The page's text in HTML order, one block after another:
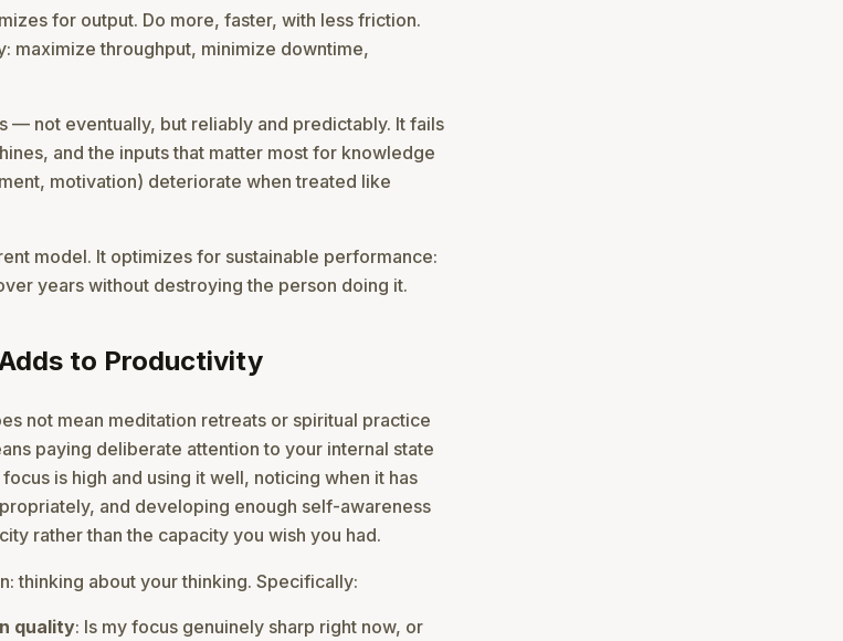
for output. Do more, faster, with less friction.
maximize throughput, minimize downtime,
— not eventually, but reliably and predictably. It fails
and the inputs that matter most for knowledge
motivation) deteriorate when treated like
model. It optimizes for sustainable performance:
years without destroying the person doing it.
to Productivity
not mean meditation retreats or spiritual practice
paying deliberate attention to your internal state
is high and using it well, noticing when it has
and developing enough self-awareness
rather than the capacity you wish you had.
thinking about your thinking. Specifically:
quality: Is my focus genuinely sharp right now, or